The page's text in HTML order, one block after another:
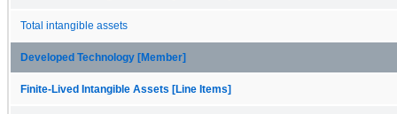
Total intangible assets
Developed Technology [Member]
Finite-Lived Intangible Assets [Line Items]